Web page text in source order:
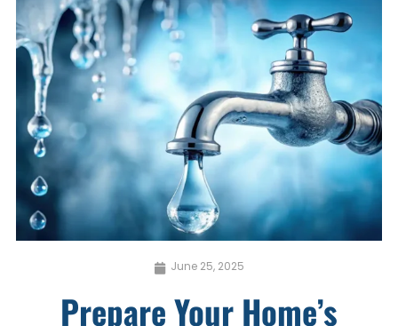
June 25, 2025
Prepare Your Home’s